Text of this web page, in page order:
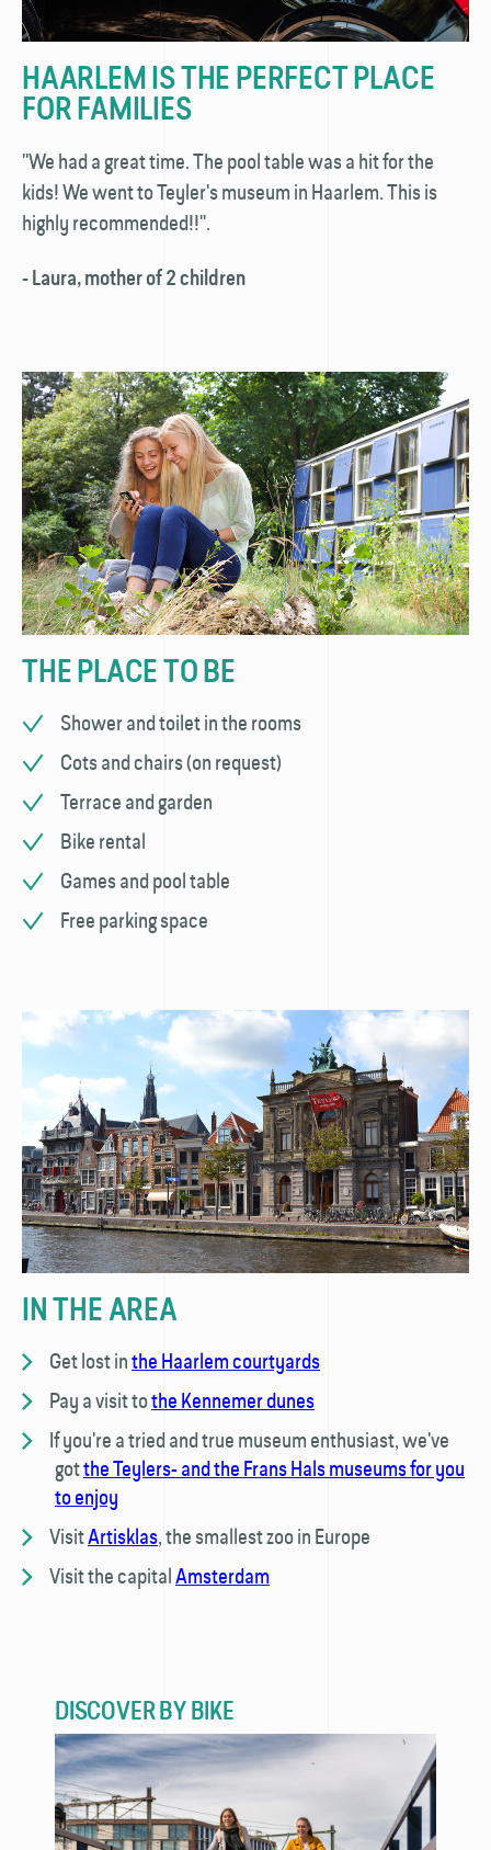
HAARLEM IS THE PERFECT PLACE
FOR FAMILIES
''We had a great time. The pool table was a hit for the
kids! We went to Teyler's museum in Haarlem. This is
highly recommended!!''.
- Laura, mother of 2 children
THE PLACE TO BE
Shower and toilet in the rooms
Cots and chairs (on request)
Terrace and garden
Bike rental
Games and pool table
Free parking space
IN THE AREA
Get lost inthe Haarlem courtyards
Pay a visit tothe Kennemer dunes
If you're a tried and true museum enthusiast, we've
gotthe Teylers- and the Frans Hals museums for you
to enjoy
VisitArtisklas, the smallest zoo in Europe
Visit the capitalAmsterdam
DISCOVER BY BIKE